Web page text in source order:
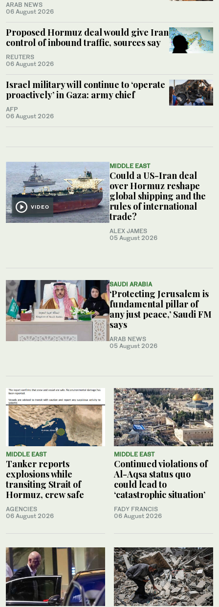
VIDEO
MIDDLE EAST
Could a US-Iran deal
over Hormuz reshape
global shipping and the
rules of international
trade?
ALEX JAMES
05 August 2026
SAUDI ARABIA
‘Protecting Jerusalem is
fundamental pillar of
any just peace,’ Saudi FM
says
ARAB NEWS
05 August 2026
ARAB NEWS
06 August 2026
Proposed Hormuz deal would give Iran
control of inbound traffic, sources say
REUTERS
06 August 2026
Israel military will continue to ‘operate
proactively’ in Gaza: army chief
AFP
06 August 2026
MIDDLE EAST
Tanker reports
explosions while
transiting Strait of
Hormuz, crew safe
AGENCIES
06 August 2026
MIDDLE EAST
Continued violations of
Al-Aqsa status quo
could lead to
‘catastrophic situation’
FADY FRANCIS
06 August 2026